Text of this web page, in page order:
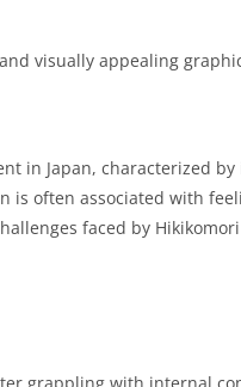
visually appealing
in Japan, characterized
is often associated with
faced by